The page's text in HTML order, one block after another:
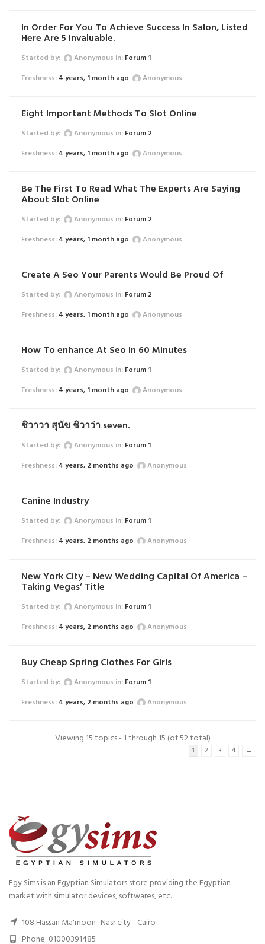
In Order For You To Achieve Success In Salon, Listed
Here Are 5 Invaluable.
Started by: Anonymous in: Forum 1
4 years, 1 month ago
Anonymous
Eight Important Methods To Slot Online
Started by: Anonymous in: Forum 2
4 years, 1 month ago
Anonymous
Be The First To Read What The Experts Are Saying
About Slot Online
Started by: Anonymous in: Forum 2
4 years, 1 month ago
Anonymous
Create A Seo Your Parents Would Be Proud Of
Started by: Anonymous in: Forum 2
4 years, 1 month ago
Anonymous
How To enhance At Seo In 60 Minutes
Started by: Anonymous in: Forum 1
4 years, 1 month ago
Anonymous
ชิวาวา สุนัข ชิวาว่า seven.
Started by: Anonymous in: Forum 1
4 years, 2 months ago
Anonymous
Canine Industry
Started by: Anonymous in: Forum 1
4 years, 2 months ago
Anonymous
New York City – New Wedding Capital Of America –
Taking Vegas’ Title
Started by: Anonymous in: Forum 1
4 years, 2 months ago
Anonymous
Buy Cheap Spring Clothes For Girls
Started by: Anonymous in: Forum 1
4 years, 2 months ago
Anonymous
Viewing 15 topics - 1 through 15 (of 52 total)
1 2 3 4 →
Egy Sims is an Egyptian Simulators store providing the Egyptian
market with simulator devices, softwares, etc.
108 Hassan Ma'moon- Nasr city - Cairo
Phone: 01000391485